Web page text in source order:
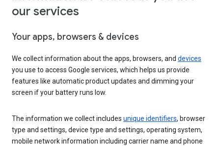
our services
Your apps, browsers & devices
We collect information about the apps, browsers, and devices
you use to access Google services, which helps us provide
features like automatic product updates and dimming your
screen if your battery runs low.
The information we collect includes unique identifiers, browser
type and settings, device type and settings, operating system,
mobile network information including carrier name and phone